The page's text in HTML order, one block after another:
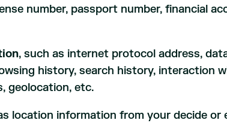
number, passport number, financial
, such as internet protocol address,
history, search history, interaction
geolocation, etc.
location information from your decide or